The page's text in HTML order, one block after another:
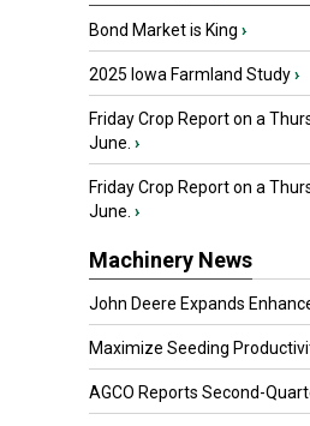
Bond Market is King ›
2025 Iowa Farmland Study›
Friday Crop Report on a
June. ›
Friday Crop Report on a
June. ›
Machinery News
John Deere Expands
Maximize Seeding
AGCO Reports Second-